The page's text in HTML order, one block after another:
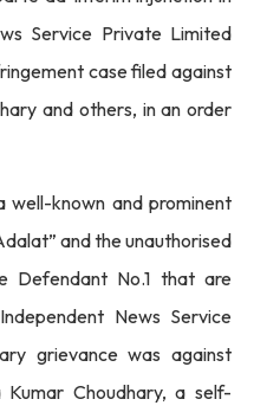
Service Private Limited
case filed against
and others, in an order
well-known and prominent
and the unauthorised
Defendant No.1 that are
News Service
grievance was against
Kumar Choudhary, a self-